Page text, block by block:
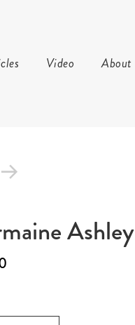
Video About
Ashley